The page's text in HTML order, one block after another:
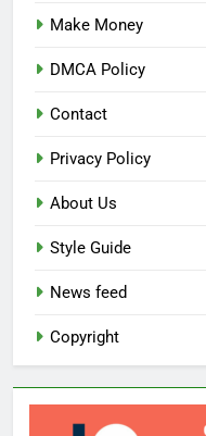
Make Money
DMCA Policy
Contact
Privacy Policy
About Us
Style Guide
News feed
Copyright